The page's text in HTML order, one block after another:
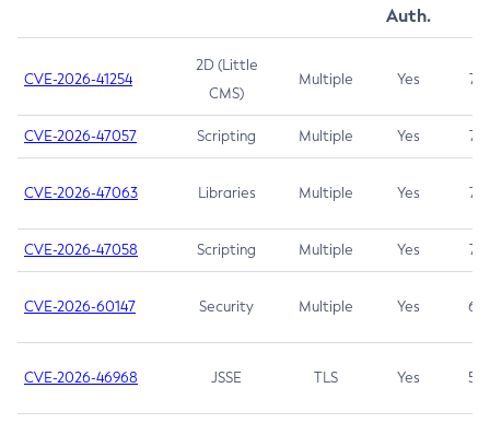
Auth.
CVE-2026-41254
2D (Little
CMS)
Multiple Yes 7.5
CVE-2026-47057 Scripting Multiple Yes 7.5
CVE-2026-47063 Libraries Multiple Yes 7.5
CVE-2026-47058 Scripting Multiple Yes 7.4
CVE-2026-60147 Security Multiple Yes 6.5
CVE-2026-46968 JSSE TLS Yes 5.9